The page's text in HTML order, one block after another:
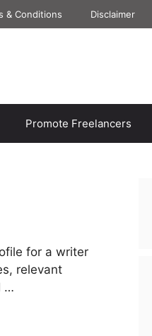
& Conditions Disclaimer
Promote Freelancers
for a writer
relevant
…